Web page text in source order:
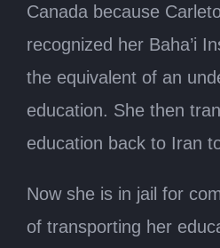
Canada because
recognized her Baha’i
the equivalent of an
education. She then
education back to Iran
Now she is in jail for
of transporting her